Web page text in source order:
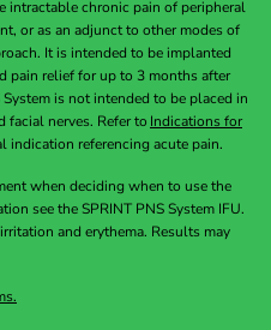
intractable chronic pain of peripheral
or as an adjunct to other modes of
It is intended to be implanted
pain relief for up to 3 months after
is not intended to be placed in
facial nerves. Refer to Indications for
indication referencing acute pain.
when deciding when to use the
see the SPRINT PNS System IFU.
and erythema. Results may